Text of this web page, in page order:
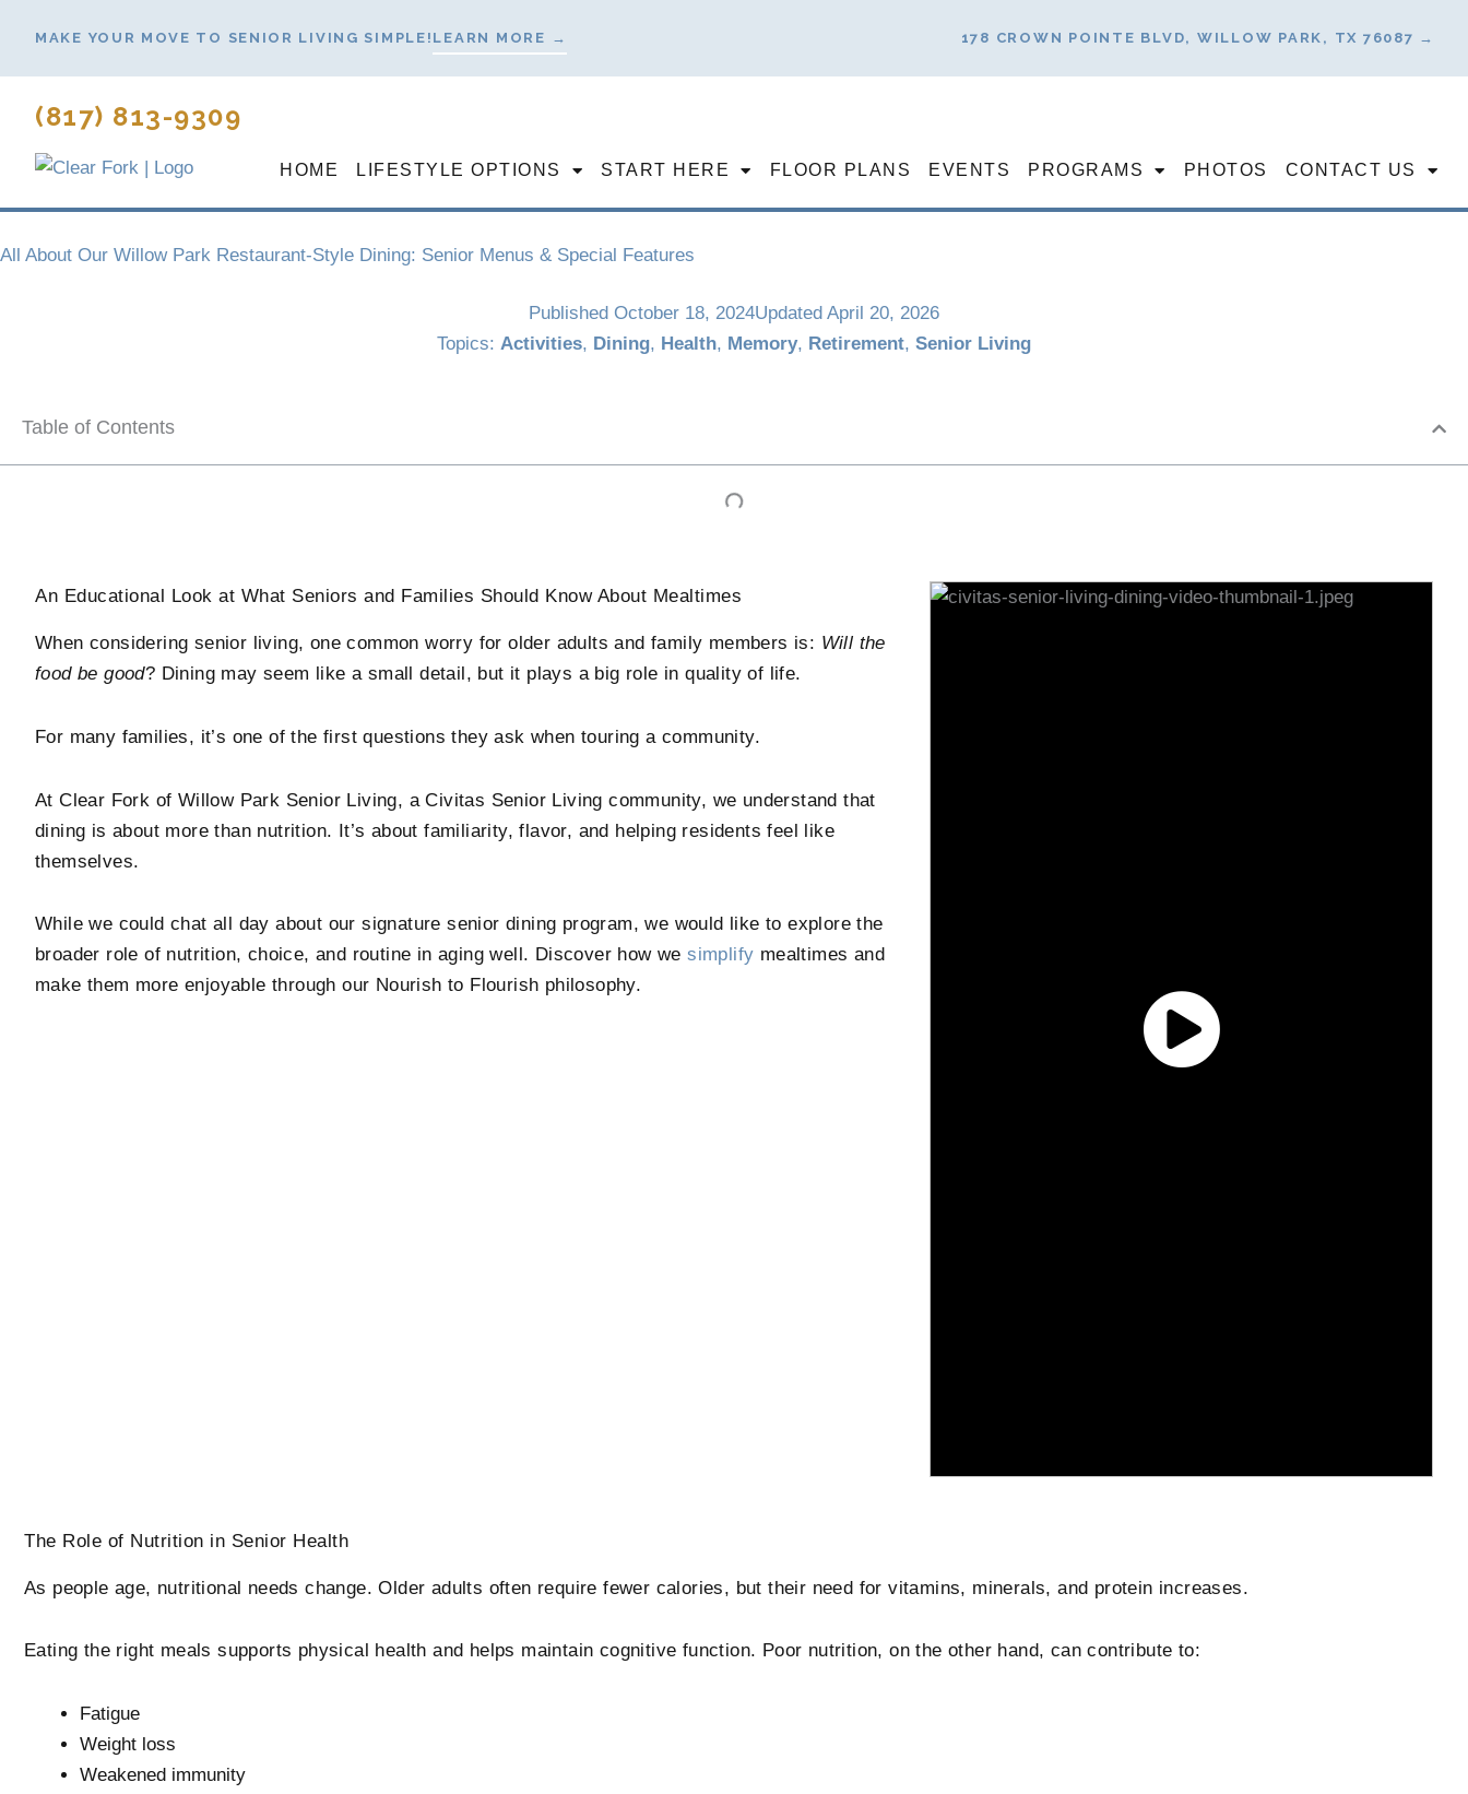
content
MAKE YOUR MOVE TO SENIOR LIVING SIMPLE! LEARN MORE → 178 CROWN POINTE BLVD, WILLOW PARK, TX 76087 →
(817) 813-9309
HOME LIFESTYLE OPTIONS START HERE FLOOR PLANS EVENTS PROGRAMS PHOTOS CONTACT US
All About Our Willow Park Restaurant-Style Dining: Senior Menus & Special Features
Published October 18, 2024Updated April 20, 2026
Topics: Activities, Dining, Health, Memory, Retirement, Senior Living
Table of Contents
An Educational Look at What Seniors and Families Should Know About Mealtimes
When considering senior living, one common worry for older adults and family members is: Will the
food be good? Dining may seem like a small detail, but it plays a big role in quality of life.
For many families, it’s one of the first questions they ask when touring a community.
AtClear Fork of Willow Park Senior Living, a Civitas Senior Living community, we understand that
dining is about more than nutrition. It’s about familiarity, flavor, and helping residents feel like
themselves.
While we could chat all day about our signature senior dining program, we would like to explore the
broader role of nutrition, choice, and routine in aging well. Discover how wesimplify mealtimes and
make them more enjoyable through our Nourish to Flourish philosophy.
The Role of Nutrition in Senior Health
As people age, nutritional needs change. Older adults often require fewer calories, but their need for vitamins, minerals, and protein increases.
Eating the right meals supports physical health and helps maintain cognitive function. Poor nutrition, on the other hand, can contribute to:
Fatigue
Weight loss
Weakened immunity